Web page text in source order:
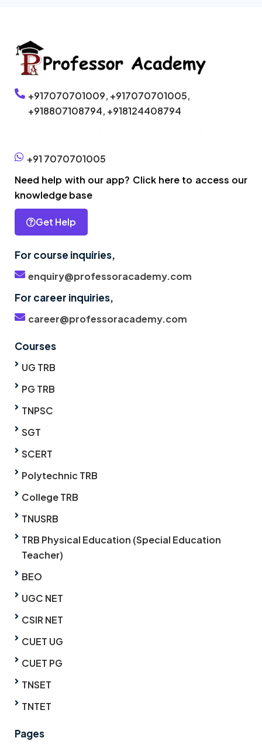
+917070701009, +917070701005,
+918807108794, +918124408794
+91 7070701005
Need help with our app? Click here to access our
knowledge base
Get Help
For course inquiries,
enquiry@professoracademy.com
For career inquiries,
career@professoracademy.com
Courses
UG TRB
PG TRB
TNPSC
SGT
SCERT
Polytechnic TRB
College TRB
TNUSRB
TRB Physical Education (Special Education
Teacher)
BEO
UGC NET
CSIR NET
CUET UG
CUET PG
TNSET
TNTET
Pages